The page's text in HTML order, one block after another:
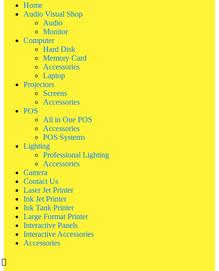
Home
Audio Visual Shop
Audio
Monitor
Computer
Hard Disk
Memory Card
Accessories
Laptop
Projectors
Screens
Accessories
POS
All in One POS
Accessories
POS Systems
Lighting
Professional Lighting
Accessories
Camera
Contact Us
Laser Jet Printer
Ink Jet Printer
Ink Tank Printer
Large Format Printer
Interactive Panels
Interactive Accessories
Accessories